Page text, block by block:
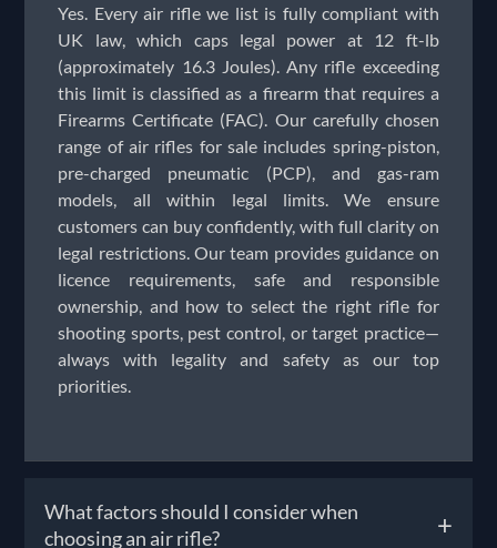
Yes. Every air rifle we list is fully compliant with
UK law, which caps legal power at 12 ft-lb
(approximately 16.3 Joules). Any rifle exceeding
this limit is classified as a firearm that requires a
Firearms Certificate (FAC). Our carefully chosen
range of air rifles for sale includes spring-piston,
pre-charged pneumatic (PCP), and gas-ram
models, all within legal limits. We ensure
customers can buy confidently, with full clarity on
legal restrictions. Our team provides guidance on
licence requirements, safe and responsible
ownership, and how to select the right rifle for
shooting sports, pest control, or target practice—
always with legality and safety as our top
priorities.
What factors should I consider when
choosing an air rifle?
+